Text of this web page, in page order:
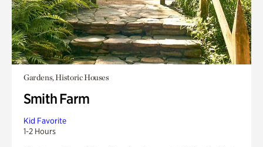
Gardens, Historic Houses
Smith Farm
Kid Favorite
1-2 Hours